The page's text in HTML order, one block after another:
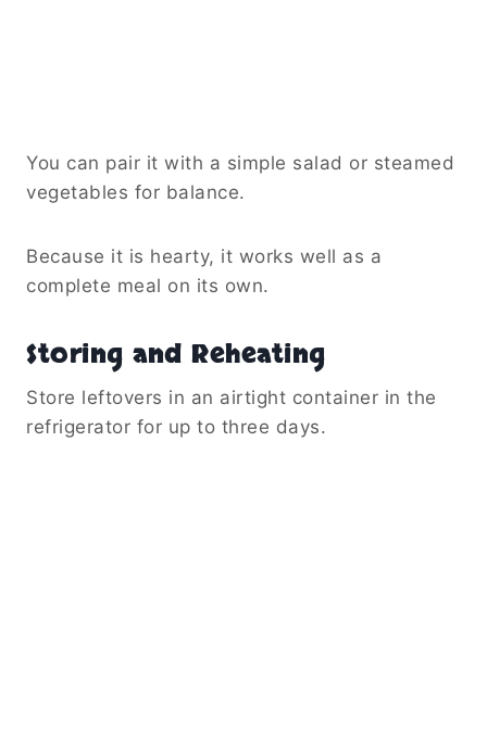
You can pair it with a simple salad or steamed
vegetables for balance.
Because it is hearty, it works well as a
complete meal on its own.
Storing and Reheating
Store leftovers in an airtight container in the
refrigerator for up to three days.